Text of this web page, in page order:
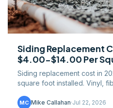
Siding Replacement
$4.00-$14.00 Per
Material
Siding replacement cost in
square foot installed. Vinyl,
MC Mike Callahan·Jul 22, 2026